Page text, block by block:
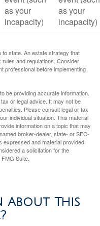
as your
incapacity)
as your
incapacity)
state. An estate strategy that
and regulations. Consider
professional before implementing
be providing accurate information.
or legal advice. It may not be
Please consult legal or tax
individual situation. This material
information on a topic that may
broker-dealer, state- or SEC-
expressed and material provided
a solicitation for the
Suite.
About This